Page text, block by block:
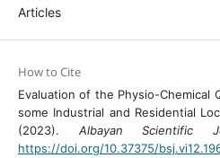
Articles
How to Cite
Evaluation of the Physio-Chemical
some Industrial and Residential
(2023). Albayan Scientific
https://doi.org/10.37375/